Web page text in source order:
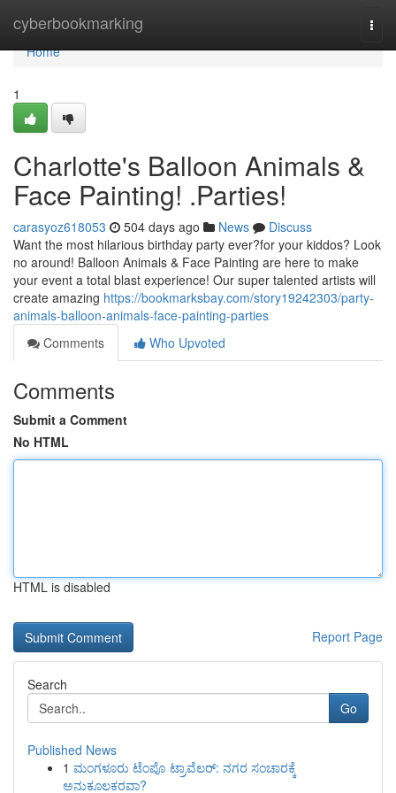
cyberbookmarking
Home
Home
1
Charlotte's Balloon Animals &
Face Painting! .Parties!
carasyoz618053 504 days ago News
Discuss
Want the most hilarious birthday party ever?for your kiddos? Look
no around! Balloon Animals & Face Painting are here to make
your event a total blast experience! Our super talented artists will
create amazing https://bookmarksbay.com/story19242303/party-
animals-balloon-animals-face-painting-parties
Comments
Who Upvoted
Comments
Submit a Comment
No HTML
HTML is disabled
Report Page
Search
Go
Published News
1 ಮಂಗಳೂರು ಟೆಂಪೊ ಟ್ರಾವೆಲರ್: ನಗರ ಸಂಚಾರಕ್ಕೆ
ಅನುಕೂಲಕರವಾ?